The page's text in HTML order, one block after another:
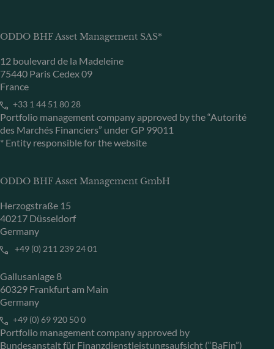
ODDO BHF Asset Management SAS*
12 boulevard de la Madeleine
75440 Paris Cedex 09
France
+33 1 44 51 80 28
Portfolio management company approved by the “Autorité
des Marchés Financiers” under GP 99011
* Entity responsible for the website
ODDO BHF Asset Management GmbH
Herzogstraße 15
40217 Düsseldorf
Germany
+49 (0) 211 239 24 01
Gallusanlage 8
60329 Frankfurt am Main
Germany
+49 (0) 69 920 50 0
Portfolio management company approved by
Bundesanstalt für Finanzdienstleistungsaufsicht (“BaFin”)